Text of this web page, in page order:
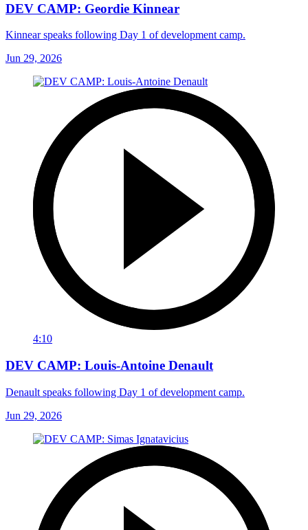
DEV CAMP: Geordie Kinnear
Kinnear speaks following Day 1 of development camp.
Jun 29, 2026
4:10
DEV CAMP: Louis-Antoine Denault
Denault speaks following Day 1 of development camp.
Jun 29, 2026